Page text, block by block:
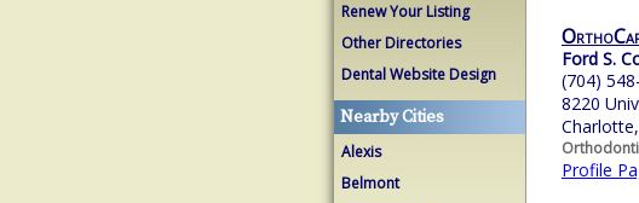
Renew Your Listing
Other Directories
Dental Website Design
Nearby Cities
Alexis
Belmont
Ford S.
(704)
8220
Profile